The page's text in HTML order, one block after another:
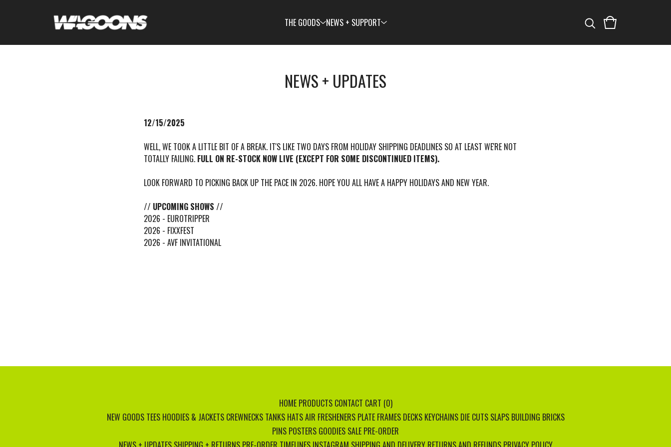
THE GOODS NEWS + SUPPORT
NEWS + UPDATES
12/15/2025
WELL, WE TOOK A LITTLE BIT OF A BREAK. IT'S LIKE TWO DAYS FROM HOLIDAY SHIPPING DEADLINES SO AT LEAST WE'RE NOT
TOTALLY FAILING. FULL ON RE-STOCK NOW LIVE (EXCEPT FOR SOME DISCONTINUED ITEMS).
LOOK FORWARD TO PICKING BACK UP THE PACE IN 2026. HOPE YOU ALL HAVE A HAPPY HOLIDAYS AND NEW YEAR.
// UPCOMING SHOWS //
2026 - EUROTRIPPER
2026 - FIXXFEST
2026 - AVF INVITATIONAL
HOME PRODUCTS CONTACT CART (0)
NEW GOODS TEES HOODIES & JACKETS CREWNECKS TANKS HATSAIR FRESHENERS PLATE FRAMES DECKS KEYCHAINS DIE CUTS SLAPS BUILDING BRICKS
PINS POSTERS GOODIES SALE PRE-ORDER